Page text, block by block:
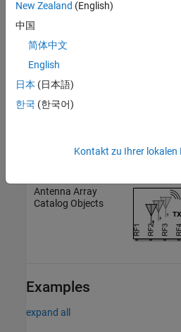
theantennaarrayobject. This table
vary based on the state of the
Antenna object
Antenna Catalog
Antenna Array
Catalog Objects
Examples
expand all
New Zealand (English)
中国
简体中文
English
日本 (日本語)
한국 (한국어)
Kontakt zu Ihrer lokalen